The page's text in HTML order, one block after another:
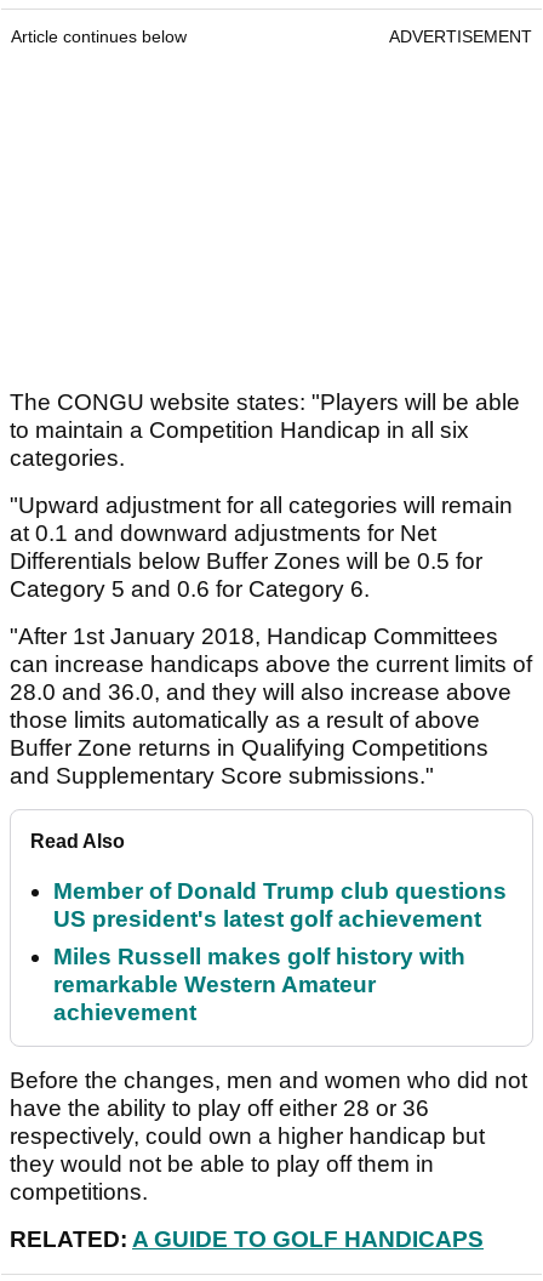
Article continues below ADVERTISEMENT
The CONGU website states: "Players will be able
to maintain a Competition Handicap in all six
categories.
"Upward adjustment for all categories will remain
at 0.1 and downward adjustments for Net
Differentials below Buffer Zones will be 0.5 for
Category 5 and 0.6 for Category 6.
"After 1st January 2018, Handicap Committees
can increase handicaps above the current limits of
28.0 and 36.0, and they will also increase above
those limits automatically as a result of above
Buffer Zone returns in Qualifying Competitions
and Supplementary Score submissions."
Read Also
Member of Donald Trump club questions
US president's latest golf achievement
Miles Russell makes golf history with
remarkable Western Amateur
achievement
Before the changes, men and women who did not
have the ability to play off either 28 or 36
respectively, could own a higher handicap but
they would not be able to play off them in
competitions.
RELATED: A GUIDE TO GOLF HANDICAPS